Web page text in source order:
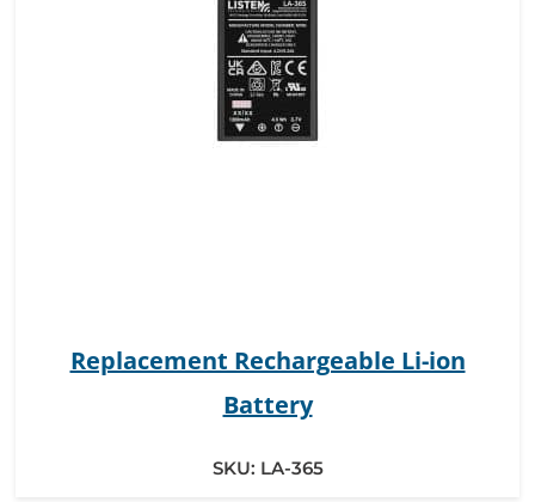
Replacement Rechargeable Li-ion
Battery
SKU: LA-365